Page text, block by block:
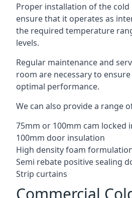
Proper installation of the
ensure that it operates as
the required temperature
levels.
Regular maintenance and
room are necessary to
optimal performance.
We can also provide a range
75mm or 100mm cam locked
100mm door insulation
High density foam
Semi rebate positive sealing
Strip curtains
Commercial